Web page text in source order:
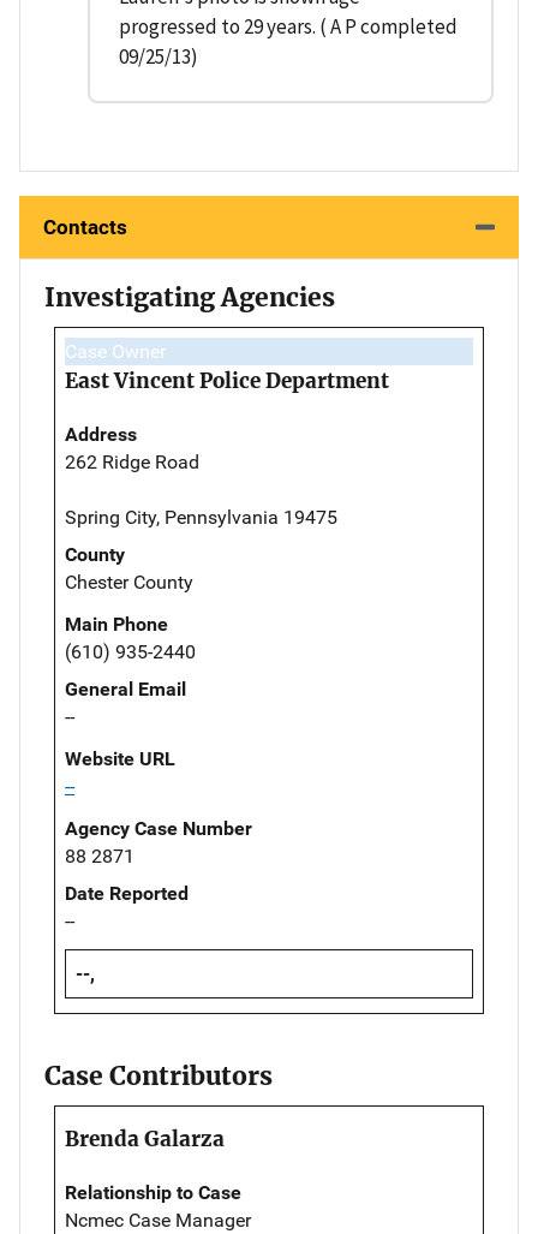
progressed to 29 years. ( A P completed
09/25/13)
Contacts
Investigating Agencies
Case Owner
East Vincent Police Department
Address
262 Ridge Road
Spring City, Pennsylvania 19475
County
Chester County
Main Phone
(610) 935-2440
General Email
--
Website URL
--
Agency Case Number
88 2871
Date Reported
--
--,
Case Contributors
Brenda Galarza
Relationship to Case
Ncmec Case Manager